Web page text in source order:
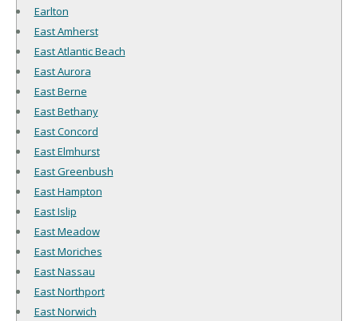
Earlton
East Amherst
East Atlantic Beach
East Aurora
East Berne
East Bethany
East Concord
East Elmhurst
East Greenbush
East Hampton
East Islip
East Meadow
East Moriches
East Nassau
East Northport
East Norwich